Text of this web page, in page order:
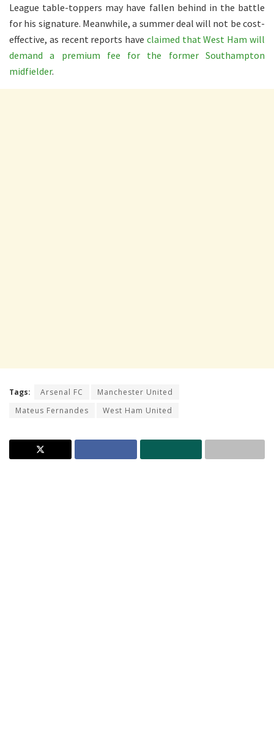
League table-toppers may have fallen behind in the battle
for his signature. Meanwhile, a summer deal will not be cost-
effective, as recent reports have claimed that West Ham will
demand a premium fee for the former Southampton
midfielder.
Tags: Arsenal FC
Manchester United
Mateus Fernandes
West Ham United